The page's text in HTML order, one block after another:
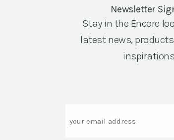
Newsletter
Stay in the Encore
latest news,